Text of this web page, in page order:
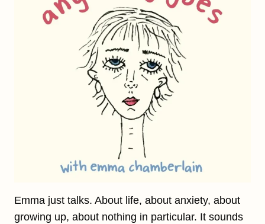
Emma just talks. About life, about anxiety, about
growing up, about nothing in particular. It sounds